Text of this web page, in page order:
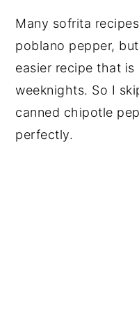
Many sofrita
poblano pepper,
easier recipe that
weeknights. So I
canned chipotle
perfectly.